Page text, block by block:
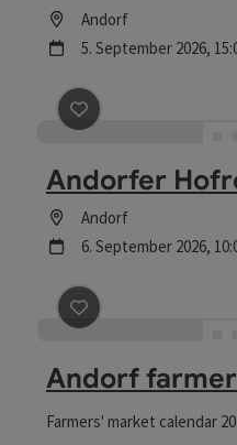
Location
Andorf
next event
5. September 2026,
save post
Andorfer
Location
Andorf
next event
6. September 2026,
save post
Andorf
Farmers' market calendar